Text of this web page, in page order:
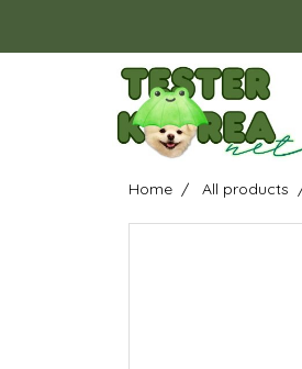
Home All products